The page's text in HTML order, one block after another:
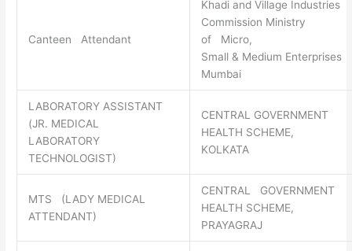
Canteen Attendant
Khadi and Village Industries
Commission Ministry
of Micro,
Small & Medium Enterprises
Mumbai
LABORATORY ASSISTANT
(JR. MEDICAL
LABORATORY
TECHNOLOGIST)
CENTRAL GOVERNMENT
HEALTH SCHEME,
KOLKATA
MTS (LADY MEDICAL
ATTENDANT)
CENTRAL GOVERNMENT
HEALTH SCHEME,
PRAYAGRAJ